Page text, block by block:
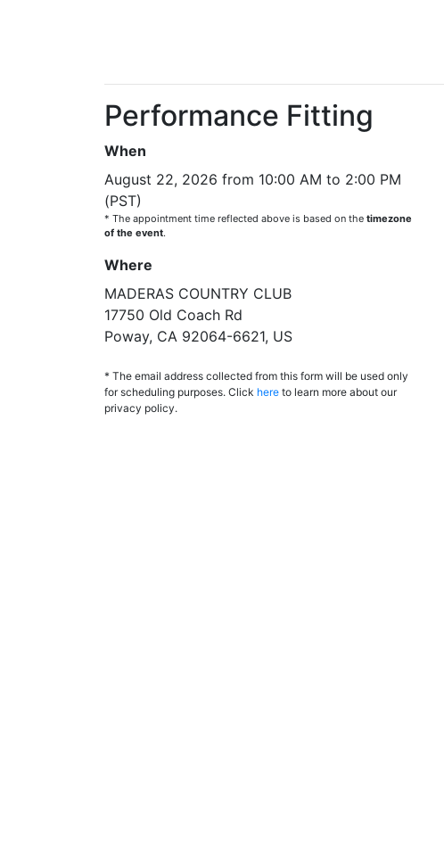
Performance Fitting
When
August 22, 2026 from 10:00 AM to 2:00 PM
(PST)
* The appointment time reflected above is based on the timezone
of the event.
Where
MADERAS COUNTRY CLUB
17750 Old Coach Rd
Poway, CA 92064-6621, US
* The email address collected from this form will be used only
for scheduling purposes. Click here to learn more about our
privacy policy.